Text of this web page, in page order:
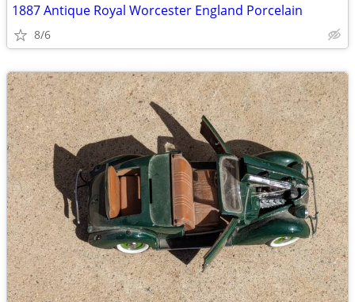
1887 Antique Royal Worcester England Porcelain
8/6